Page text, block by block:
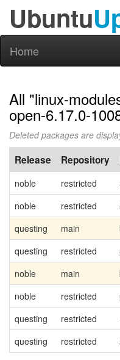
Ubuntu
Home
All "linux-
open-6.17.0-
Deleted packages are
Release Repository
noble restricted
noble
restricted
questing
main
questing
restricted
noble
main
noble
restricted
questing
restricted
questing
restricted